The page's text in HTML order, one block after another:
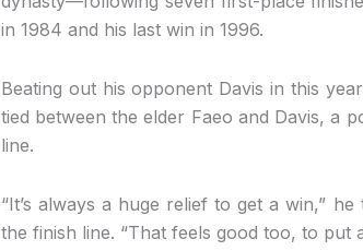
in 1984 and his last win in 1996.
Beating out his opponent Davis in this
tied between the elder Faeo and Davis, a
line.
“It’s always a huge relief to get a win,”
the finish line. “That feels good too, to put